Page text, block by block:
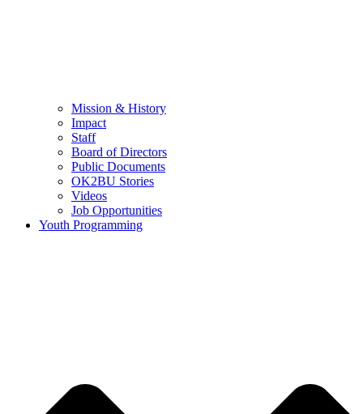
Mission & History
Impact
Staff
Board of Directors
Public Documents
OK2BU Stories
Videos
Job Opportunities
Youth Programming